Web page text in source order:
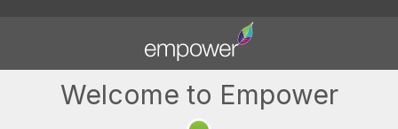
Welcome to Empower